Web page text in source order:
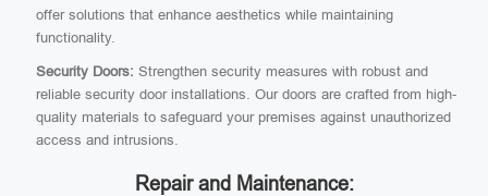
offer solutions that enhance aesthetics while maintaining
functionality.
Security Doors: Strengthen security measures with robust and
reliable security door installations. Our doors are crafted from high-
quality materials to safeguard your premises against unauthorized
access and intrusions.
Repair and Maintenance: